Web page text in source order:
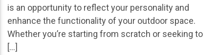
is an opportunity to reflect your personality and
enhance the functionality of your outdoor space.
Whether you’re starting from scratch or seeking to
[…]